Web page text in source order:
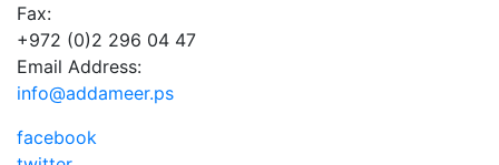
Fax:
+972 (0)2 296 04 47
Email Address:
info@addameer.ps
facebook